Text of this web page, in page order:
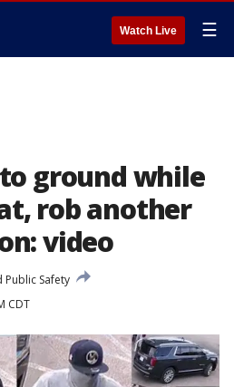
Watch Live ☰
ground while
rob another
video
Public Safety
CDT